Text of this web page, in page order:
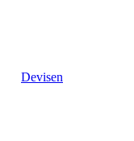
Devisen